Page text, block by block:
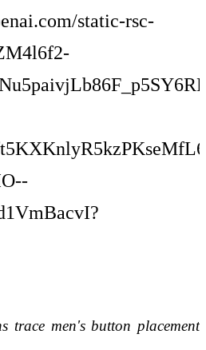
trace men's button placement